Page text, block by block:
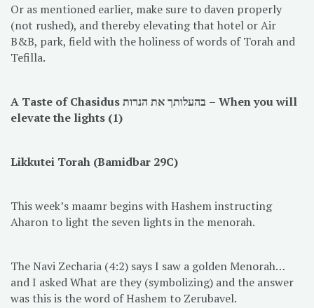
Or as mentioned earlier, make sure to daven properly
(not rushed), and thereby elevating that hotel or Air
B&B, park, field with the holiness of words of Torah and
Tefilla.
A Taste of Chasidus בהעלותך את הנרות – When you will
elevate the lights (1)
Likkutei Torah (Bamidbar 29C)
This week’s maamr begins with Hashem instructing
Aharon to light the seven lights in the menorah.
The Navi Zecharia (4:2) says I saw a golden Menorah…
and I asked What are they (symbolizing) and the answer
was this is the word of Hashem to Zerubavel.